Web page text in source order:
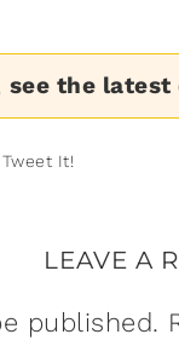
see the latest
Tweet It!
LEAVE A
published.